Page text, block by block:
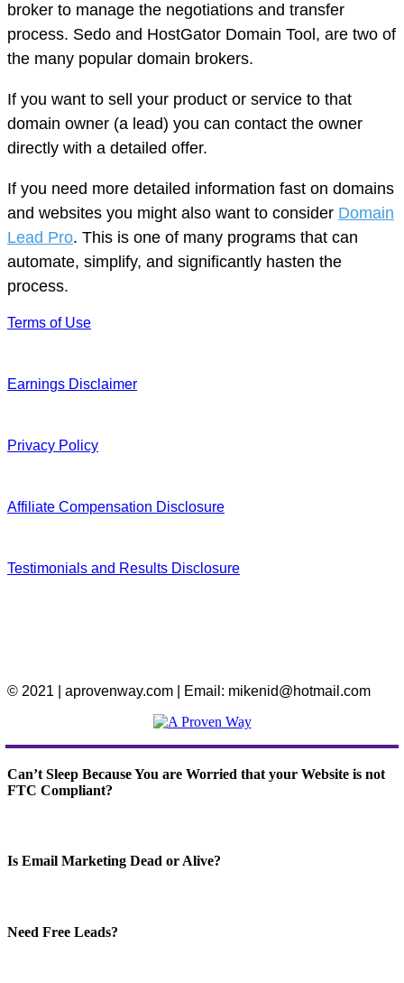
broker to manage the negotiations and transfer
process. Sedo and HostGator Domain Tool, are two of
the many popular domain brokers.
If you want to sell your product or service to that
domain owner (a lead) you can contact the owner
directly with a detailed offer.
If you need more detailed information fast on domains
and websites you might also want to consider Domain
Lead Pro. This is one of many programs that can
automate, simplify, and significantly hasten the
process.
Terms of Use
Earnings Disclaimer
Privacy Policy
Affiliate Compensation Disclosure
Testimonials and Results Disclosure
© 2021 | aprovenway.com | Email: mikenid@hotmail.com
Can’t Sleep Because You are Worried that your Website is not
FTC Compliant?
Is Email Marketing Dead or Alive?
Need Free Leads?